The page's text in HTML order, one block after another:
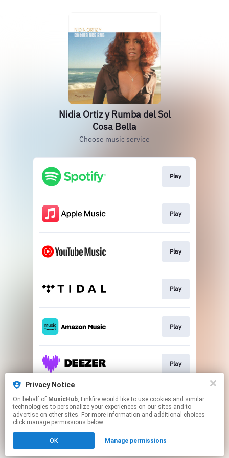
Nidia Ortiz y Rumba del Sol
Cosa Bella
Choose music service
Play
Play
Play
Play
Play
Play
Play
Click hereto manage your permissions.
Privacy Notice
On behalf of MusicHub, Linkfire would like to use cookies and similar
technologies to personalize your experiences on our sites and to
advertise on other sites. For more information and additional choices
click manage permissions below.
OK Manage permissions